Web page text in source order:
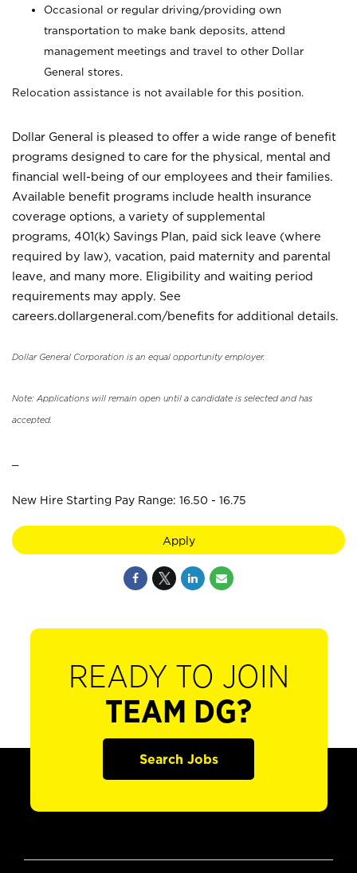
Occasional or regular driving/providing own
transportation to make bank deposits, attend
management meetings and travel to other Dollar
General stores.
Relocation assistance is not available for this position.
Dollar General is pleased to offer a wide range of benefit
programs designed to care for the physical, mental and
financial well-being of our employees and their families.
Available benefit programs include health insurance
coverage options, a variety of supplemental
programs, 401(k) Savings Plan, paid sick leave (where
required by law), vacation, paid maternity and parental
leave, and many more. Eligibility and waiting period
requirements may apply. See
careers.dollargeneral.com/benefits for additional details.
Dollar General Corporation is an equal opportunity employer.
Note: Applications will remain open until a candidate is selected and has
accepted.
New Hire Starting Pay Range: 16.50 - 16.75
Apply
READY TO JOIN
TEAM DG?
Search Jobs